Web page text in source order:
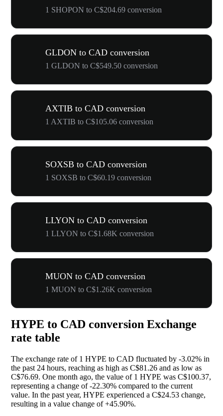
1 SHOPON to C$204.69 conversion
GLDON to CAD conversion
1 GLDON to C$549.50 conversion
AXTIB to CAD conversion
1 AXTIB to C$105.06 conversion
SOXSB to CAD conversion
1 SOXSB to C$60.19 conversion
LLYON to CAD conversion
1 LLYON to C$1.68K conversion
MUON to CAD conversion
1 MUON to C$1.26K conversion
HYPE to CAD conversion Exchange
rate table
The exchange rate of 1 HYPE to CAD fluctuated by -3.02% in
the past 24 hours, reaching as high as C$81.26 and as low as
C$76.69. One month ago, the value of 1 HYPE was C$100.37,
representing a change of-22.30% compared to the current
value. In the past year, HYPE experienced a C$24.53 change,
resulting in a value change of+45.90%.